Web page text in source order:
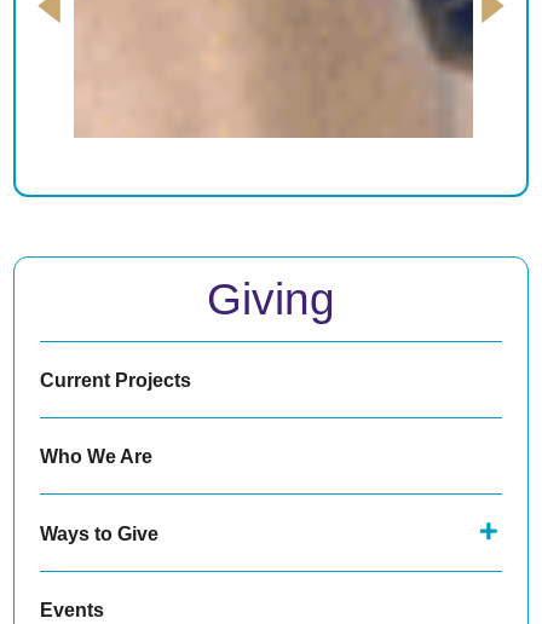
Giving
Current Projects
Who We Are
Ways to Give
Events